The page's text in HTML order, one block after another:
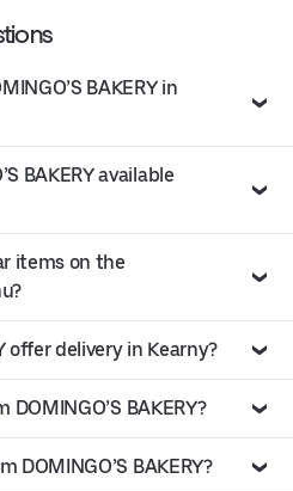
BAKERY in
BAKERY available
items on the
offer delivery in Kearny?
BAKERY?
DOMINGO’S BAKERY?